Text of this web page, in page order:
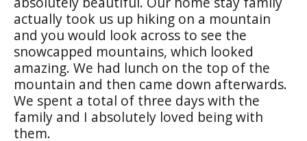
actually took us up hiking on a mountain
and you would look across to see the
snowcapped mountains, which looked
amazing. We had lunch on the top of the
mountain and then came down afterwards.
We spent a total of three days with the
family and I absolutely loved being with
them.